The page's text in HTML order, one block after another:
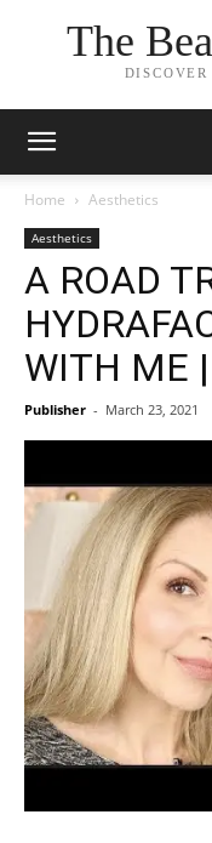
The
Home Aesthetics
Aesthetics
A ROAD
WITH ME |
Publisher - March 23, 2021